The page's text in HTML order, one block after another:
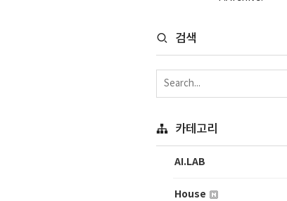
검색
카테고리
AI.LAB
House